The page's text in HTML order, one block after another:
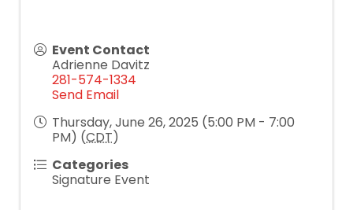
Event Contact
Adrienne Davitz
281-574-1334
Send Email
Thursday, June 26, 2025 (5:00 PM - 7:00
PM) (CDT)
Categories
Signature Event